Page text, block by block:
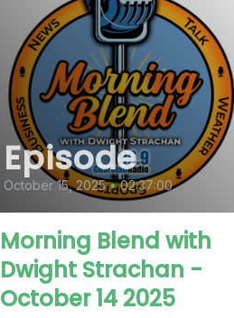
Episode
October 15, 2025 • 02:37:00
Morning Blend with
Dwight Strachan -
October 14 2025